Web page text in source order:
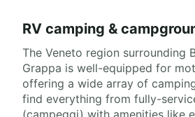
RV camping &
The Veneto region surrounding
Grappa is well-equipped for
offering a wide array of
find everything from fully-